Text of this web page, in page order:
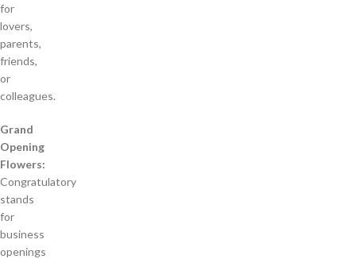
for
lovers,
parents,
friends,
or
colleagues.
Grand
Opening
Flowers:
Congratulatory
stands
for
business
openings